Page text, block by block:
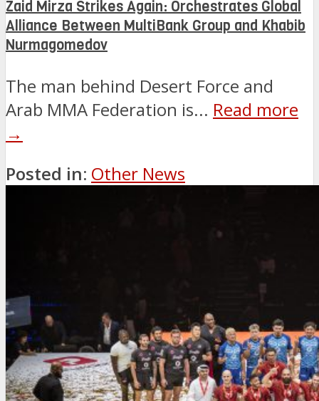
Zaid Mirza Strikes Again: Orchestrates Global
Alliance Between MultiBank Group and Khabib
Nurmagomedov
The man behind Desert Force and
Arab MMA Federation is... Read more
→
Posted in: Other News